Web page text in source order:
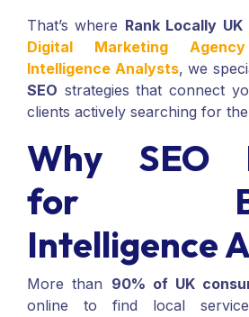
That’s where Rank Locally UK
Digital Marketing
Intelligence Analysts, we
SEO strategies that connect
clients actively searching for
Why SEO
for
Intelligence
More than 90% of UK
online to find local